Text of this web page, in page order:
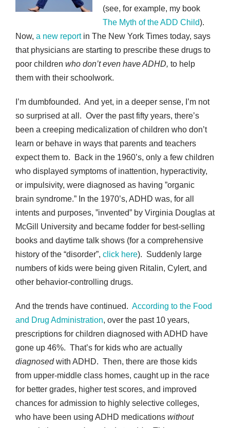
(see, for example, my book
The Myth of the ADD Child).
Now, a new report in The New York Times today, says
that physicians are starting to prescribe these drugs to
poor children who don’t even have ADHD, to help
them with their schoolwork.
I’m dumbfounded. And yet, in a deeper sense, I’m not
so surprised at all. Over the past fifty years, there’s
been a creeping medicalization of children who don’t
learn or behave in ways that parents and teachers
expect them to. Back in the 1960’s, only a few children
who displayed symptoms of inattention, hyperactivity,
or impulsivity, were diagnosed as having ”organic
brain syndrome.” In the 1970’s, ADHD was, for all
intents and purposes, ”invented” by Virginia Douglas at
McGill University and became fodder for best-selling
books and daytime talk shows (for a comprehensive
history of the “disorder”, click here). Suddenly large
numbers of kids were being given Ritalin, Cylert, and
other behavior-controlling drugs.
And the trends have continued. According to the Food
and Drug Administration, over the past 10 years,
prescriptions for children diagnosed with ADHD have
gone up 46%. That’s for kids who are actually
diagnosed with ADHD. Then, there are those kids
from upper-middle class homes, caught up in the race
for better grades, higher test scores, and improved
chances for admission to highly selective colleges,
who have been using ADHD medications without